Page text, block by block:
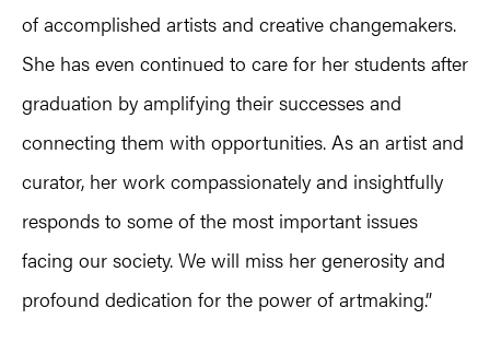
of accomplished artists and creative changemakers.
She has even continued to care for her students after
graduation by amplifying their successes and
connecting them with opportunities. As an artist and
curator, her work compassionately and insightfully
responds to some of the most important issues
facing our society. We will miss her generosity and
profound dedication for the power of artmaking.”